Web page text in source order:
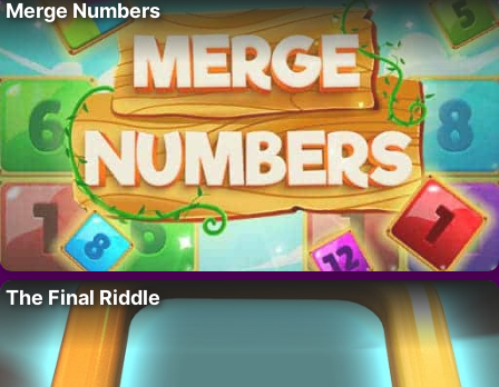
Merge Numbers
The Final Riddle